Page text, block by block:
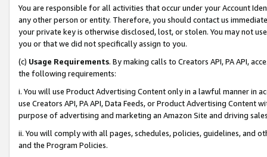
You are responsible for all activities that occur under your Account
any other person or entity. Therefore, you should contact us
your private key is otherwise disclosed, lost, or stolen. You may not
you or that we did not specifically assign to you.
(c) Usage Requirements. By making calls to Creators API, PA API,
the following requirements:
i. You will use Product Advertising Content only in a lawful manner in
use Creators API, PA API, Data Feeds, or Product Advertising
purpose of advertising and marketing an Amazon Site and driving
ii. You will comply with all pages, schedules, policies, guidelines, and
and the Program Policies.